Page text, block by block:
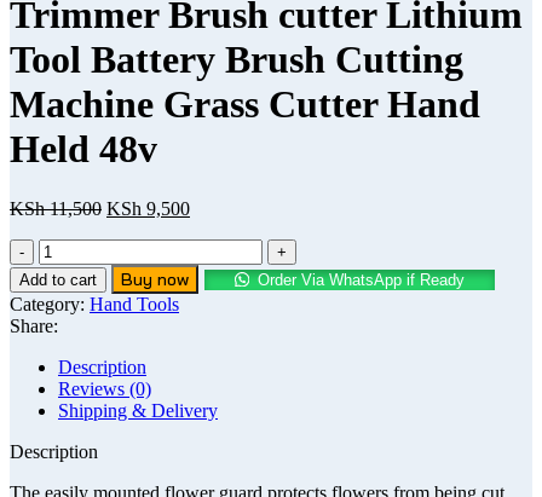
Trimmer Brush cutter Lithium
Tool Battery Brush Cutting
Machine Grass Cutter Hand
Held 48v
KSh11,500 KSh 9,500
Add to cart Buy now Order Via WhatsApp if Ready
Category: Hand Tools
Share:
Description
Reviews (0)
Shipping & Delivery
Description
The easily mounted flower guard protects flowers from being cut